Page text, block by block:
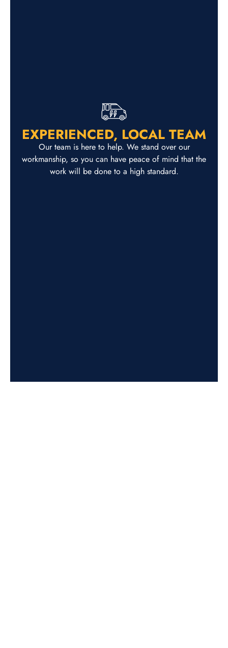
EXPERIENCED, LOCAL TEAM
Our team is here to help. We stand over our
workmanship, so you can have peace of mind that the
work will be done to a high standard.